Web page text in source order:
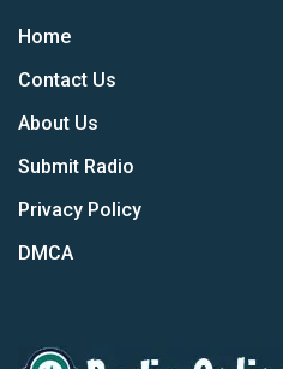
Home
Contact Us
About Us
Submit Radio
Privacy Policy
DMCA